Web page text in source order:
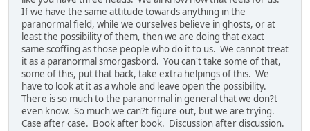
If we have the same attitude towards anything in the
paranormal field, while we ourselves believe in ghosts, or at
least the possibility of them, then we are doing that exact
same scoffing as those people who do it to us. We cannot treat
it as a paranormal smorgasbord. You can't take some of that,
some of this, put that back, take extra helpings of this. We
have to look at it as a whole and leave open the possibility.
There is so much to the paranormal in general that we don?t
even know. So much we can?t figure out, but we are trying.
Case after case. Book after book. Discussion after discussion.